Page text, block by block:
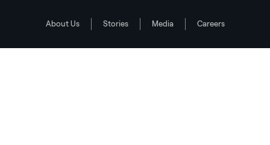
About Us Stories Media Careers
Arrays
Shadows of Solar Arrays